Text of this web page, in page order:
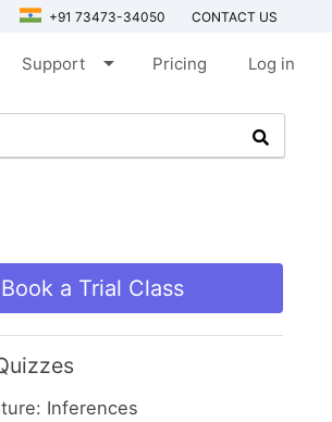
+91 73473-34050 CONTACT US
Support arrow_drop_down Pricing Log in
Book a Trial Class
Inferences